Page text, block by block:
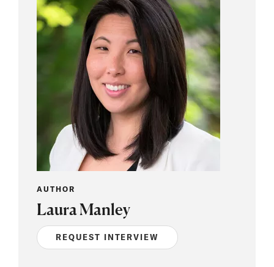
AUTHOR
Laura Manley
REQUEST INTERVIEW